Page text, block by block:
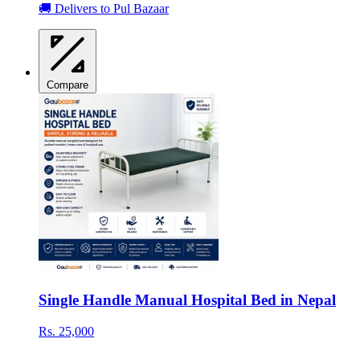
🚚 Delivers to Pul Bazaar
Compare
Single Handle Manual Hospital Bed in Nepal
Rs. 25,000